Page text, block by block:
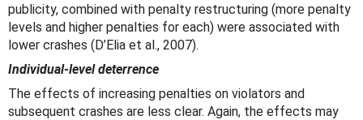
publicity, combined with penalty restructuring (more penalty
levels and higher penalties for each) were associated with
lower crashes (D’Elia et al., 2007).
Individual-level deterrence
The effects of increasing penalties on violators and
subsequent crashes are less clear. Again, the effects may